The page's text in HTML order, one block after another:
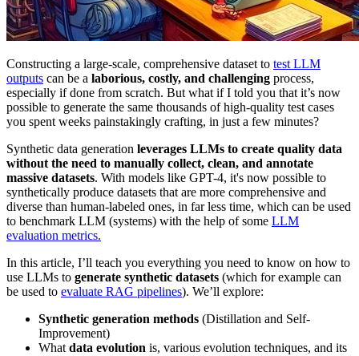
Constructing a large-scale, comprehensive dataset to test LLM
outputs can be a laborious, costly, and challenging process,
especially if done from scratch. But what if I told you that it’s now
possible to generate the same thousands of high-quality test cases
you spent weeks painstakingly crafting, in just a few minutes?
Synthetic data generation leverages LLMs to create quality data
without the need to manually collect, clean, and annotate
massive datasets. With models like GPT-4, it's now possible to
synthetically produce datasets that are more comprehensive and
diverse than human-labeled ones, in far less time, which can be used
to benchmark LLM (systems) with the help of some LLM
evaluation metrics.
In this article, I’ll teach you everything you need to know on how to
use LLMs to generate synthetic datasets (which for example can
be used to evaluate RAG pipelines). We’ll explore:
Synthetic generation methods (Distillation and Self-
Improvement)
What data evolution is, various evolution techniques, and its